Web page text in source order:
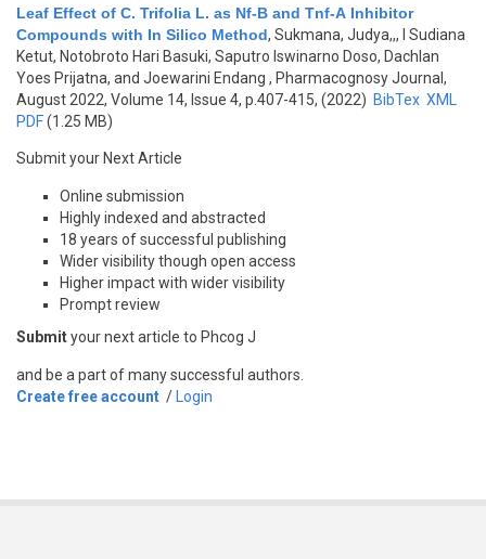
Leaf Effect of C. Trifolia L. as Nf-B and Tnf-Α Inhibitor
Compounds with In Silico Method, Sukmana, Judya,,, I Sudiana
Ketut, Notobroto Hari Basuki, Saputro Iswinarno Doso, Dachlan
Yoes Prijatna, and Joewarini Endang , Pharmacognosy Journal,
August 2022, Volume 14, Issue 4, p.407-415, (2022) BibTex XML
PDF(1.25 MB)
Submit your Next Article
Online submission
Highly indexed and abstracted
18 years of successful publishing
Wider visibility though open access
Higher impact with wider visibility
Prompt review
Submityour next article to Phcog J
and be a part of many successful authors.
Create free account / Login